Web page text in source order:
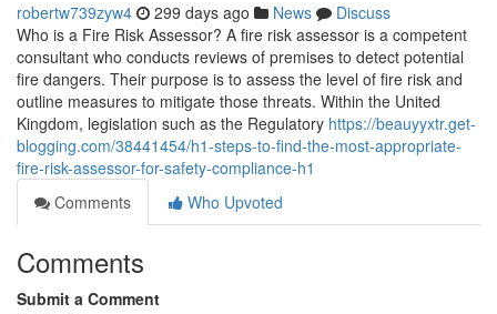
robertw739zyw4 299 days ago News
Discuss
Who is a Fire Risk Assessor? A fire risk assessor is a competent
consultant who conducts reviews of premises to detect potential
fire dangers. Their purpose is to assess the level of fire risk and
outline measures to mitigate those threats. Within the United
Kingdom, legislation such as the Regulatory https://beauyyxtr.get-
blogging.com/38441454/h1-steps-to-find-the-most-appropriate-
fire-risk-assessor-for-safety-compliance-h1
Comments
Who Upvoted
Comments
Submit a Comment